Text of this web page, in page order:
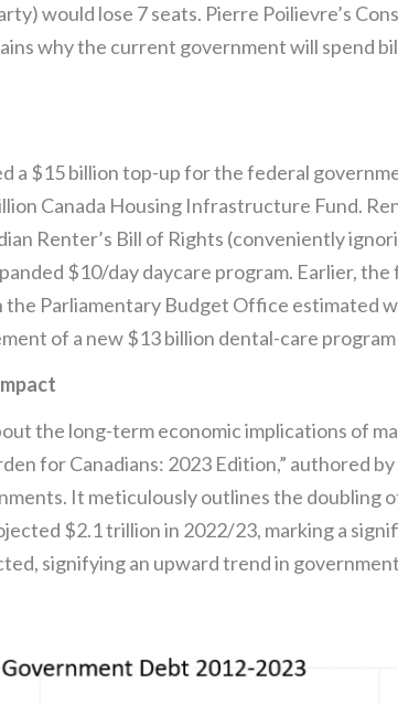
would lose 7 seats. Pierre Poilievre’s
why the current government will spend
a $15 billion top-up for the federal
Canada Housing Infrastructure Fund.
Renter’s Bill of Rights (conveniently
$10/day daycare program. Earlier,
the Parliamentary Budget Office estimated
of a new $13 billion dental-care
the long-term economic implications of
for Canadians: 2023 Edition,” authored
It meticulously outlines the doubling
$2.1 trillion in 2022/23, marking a
signifying an upward trend in